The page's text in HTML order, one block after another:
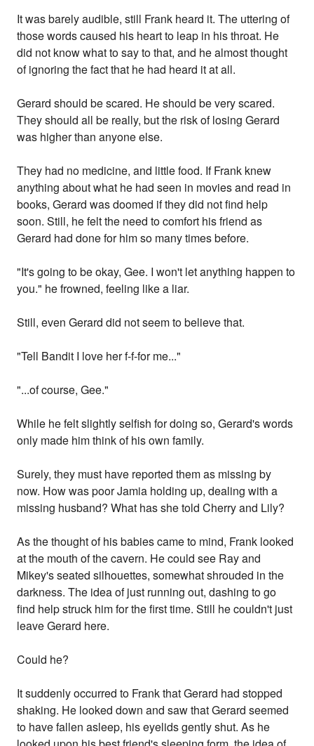
It was barely audible, still Frank heard it. The uttering of
those words caused his heart to leap in his throat. He
did not know what to say to that, and he almost thought
of ignoring the fact that he had heard it at all.
Gerard should be scared. He should be very scared.
They should all be really, but the risk of losing Gerard
was higher than anyone else.
They had no medicine, and little food. If Frank knew
anything about what he had seen in movies and read in
books, Gerard was doomed if they did not find help
soon. Still, he felt the need to comfort his friend as
Gerard had done for him so many times before.
"It's going to be okay, Gee. I won't let anything happen to
you." he frowned, feeling like a liar.
Still, even Gerard did not seem to believe that.
"Tell Bandit I love her f-f-for me..."
"...of course, Gee."
While he felt slightly selfish for doing so, Gerard's words
only made him think of his own family.
Surely, they must have reported them as missing by
now. How was poor Jamia holding up, dealing with a
missing husband? What has she told Cherry and Lily?
As the thought of his babies came to mind, Frank looked
at the mouth of the cavern. He could see Ray and
Mikey's seated silhouettes, somewhat shrouded in the
darkness. The idea of just running out, dashing to go
find help struck him for the first time. Still he couldn't just
leave Gerard here.
Could he?
It suddenly occurred to Frank that Gerard had stopped
shaking. He looked down and saw that Gerard seemed
to have fallen asleep, his eyelids gently shut. As he